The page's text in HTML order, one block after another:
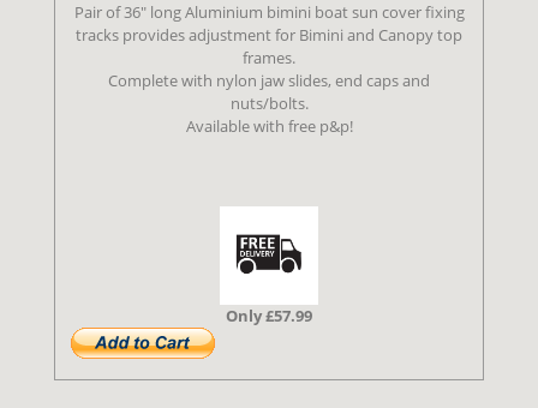
Pair of 36" long Aluminium bimini boat sun cover fixing
tracks provides adjustment for Bimini and Canopy top
frames.
Complete with nylon jaw slides, end caps and
nuts/bolts.
Available with free p&p!
Only £57.99